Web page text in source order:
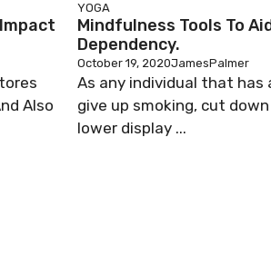
Also
YOGA
Mindfulness Tools To
Dependency.
October 19, 2020JamesPalmer
As any individual that
give up smoking, cut
lower display ...